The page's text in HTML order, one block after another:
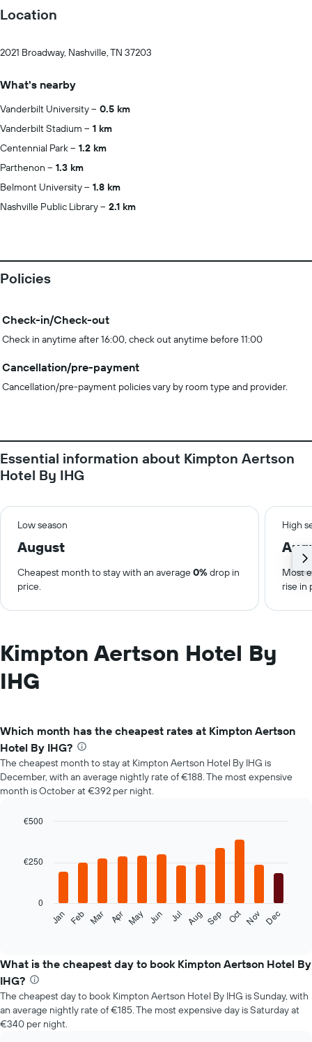
Location
2021 Broadway, Nashville, TN 37203
What's nearby
Vanderbilt University
0.5 km
Vanderbilt Stadium
1 km
Centennial Park
1.2 km
Parthenon
1.3 km
Belmont University
1.8 km
Nashville Public Library
2.1 km
Policies
Check-in/Check-out
Check in anytime after 16:00, check out anytime before 11:00
Cancellation/pre-payment
Cancellation/pre-payment policies vary by room type and provider.
Essential information about Kimpton Aertson
Hotel By IHG
Low season High
August
Cheapest month to stay with an average0%drop in
price.
Most
rise in
Kimpton Aertson Hotel By
IHG
Which month has the cheapest rates at Kimpton Aertson
Hotel By IHG?
The cheapest month to stay at Kimpton Aertson Hotel By IHG is
December, with an average nightly rate of €188. The most expensive
month is October at €392 per night.
with
following
the
average
price
of
a
room
Jan Feb Mar Apr May Jun Jul Aug Sep Oct Nov Dec
0
€250
€500
What is the cheapest day to book Kimpton Aertson Hotel By
IHG?
The cheapest day to book Kimpton Aertson Hotel By IHG is Sunday, with
an average nightly rate of €185. The most expensive day is Saturday at
€340 per night.